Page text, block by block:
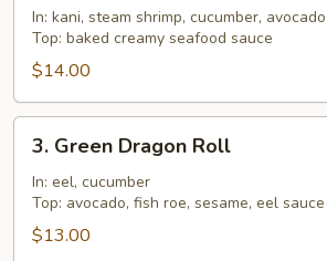
RollIn: kani, steam shrimp, cucumber, avocado
Top: baked creamy seafood sauce
$14.00
Green
Dragon
Roll
3. Green Dragon Roll
In: eel, cucumber
Top: avocado, fish roe, sesame, eel sauce
$13.00